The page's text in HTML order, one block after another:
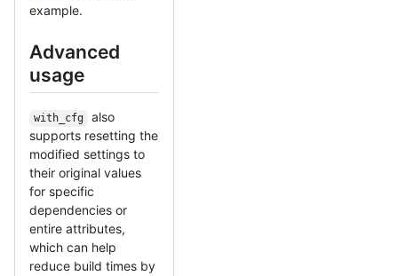
example.
Advanced
usage
with_cfg
also
supports resetting the
modified settings to
their original values
for specific
dependencies or
entire attributes,
which can help
reduce build times by